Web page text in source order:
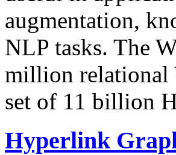
augmentation,
NLP tasks. The
million relational
set of 11 billion
Hyperlink